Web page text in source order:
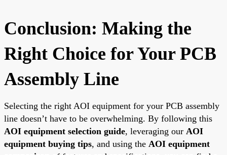
Conclusion: Making the
Right Choice for Your PCB
Assembly Line
Selecting the right AOI equipment for your PCB assembly
line doesn’t have to be overwhelming. By following this
AOI equipment selection guide, leveraging our AOI
equipment buying tips, and using the AOI equipment